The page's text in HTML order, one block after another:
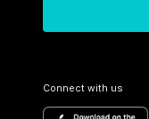
Connect with us